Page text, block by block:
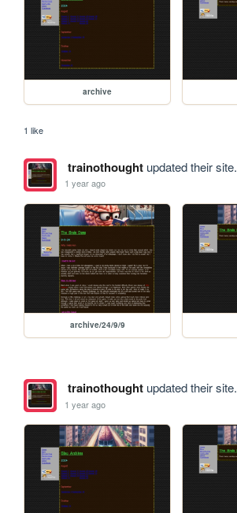
archive
1 like
trainothoughtupdated their site.
1 year ago
archive/24/9/9
trainothoughtupdated their site.
1 year ago